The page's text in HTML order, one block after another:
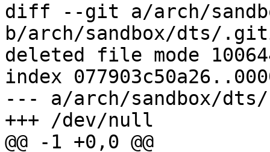
diff --git a/arch/
b/arch/sandbox/dts/
deleted file mode
index
--- a/arch/sandbox/